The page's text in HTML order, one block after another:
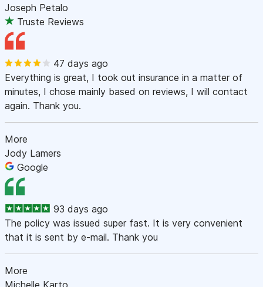
Joseph Petalo
Truste Reviews
47 days ago
Everything is great, I took out insurance in a matter of
minutes, I chose mainly based on reviews, I will contact
again. Thank you.
More
Jody Lamers
Google
93 days ago
The policy was issued super fast. It is very convenient
that it is sent by e-mail. Thank you
More
Michelle Karto